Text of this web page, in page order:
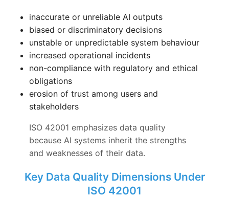
inaccurate or unreliable AI outputs
biased or discriminatory decisions
unstable or unpredictable system behaviour
increased operational incidents
non-compliance with regulatory and ethical
obligations
erosion of trust among users and
stakeholders
ISO 42001 emphasizes data quality
because AI systems inherit the strengths
and weaknesses of their data.
Key Data Quality Dimensions Under
ISO 42001